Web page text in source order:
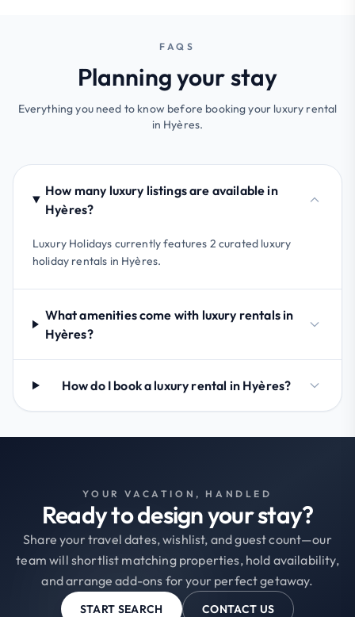
FAQS
Planning your stay
Everything you need to know before booking your luxury rental
in Hyères.
How many luxury listings are available in
Hyères?
Luxury Holidays currently features 2 curated luxury
holiday rentals in Hyères.
What amenities come with luxury rentals in
Hyères?
How do I book a luxury rental in Hyères?
YOUR VACATION, HANDLED
Ready to design your stay?
Share your travel dates, wishlist, and guest count—our
team will shortlist matching properties, hold availability,
and arrange add-ons for your perfect getaway.
START SEARCH CONTACT US